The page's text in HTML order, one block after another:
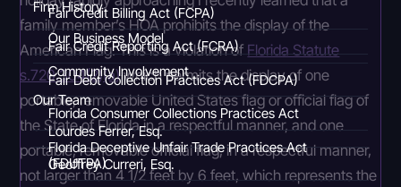
Fair Credit Billing Act (FCPA)
Fair Credit Reporting Act (FCRA)
Fair Debt Collection Practices Act (FDCPA)
Florida Consumer Collections Practices Act
Florida Deceptive Unfair Trade Practices Act
(FDUTPA)
Firm History
Our Business Model
Community Involvement
Our Team
Lourdes Ferrer, Esq.
Geoffrey Curreri, Esq.
family member’s HOA prohibits the display of the
American Flag. This is a violation of Florida Statute
s.720.304(2)(a)which permits the display of one
portable, removable United States flag or official flag of
the State of Florida in a respectful manner, and one
portable, removable official flag, in a respectful manner,
not larger than 4 1/2 feet by 6 feet, which represents the